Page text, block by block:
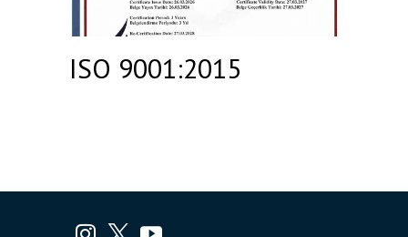
ISO 9001:2015